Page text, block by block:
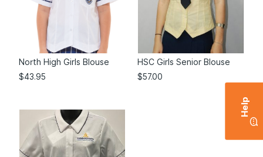
Help
North High Girls Blouse
$43.95
HSC Girls Senior Blouse
$57.00